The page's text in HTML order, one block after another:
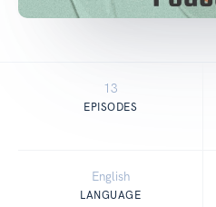
13
EPISODES
English
LANGUAGE